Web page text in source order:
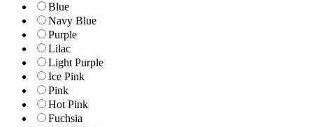
Blue
Navy Blue
Purple
Lilac
Light Purple
Ice Pink
Pink
Hot Pink
Fuchsia